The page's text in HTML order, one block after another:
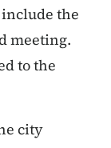
the
meeting.
to the
city